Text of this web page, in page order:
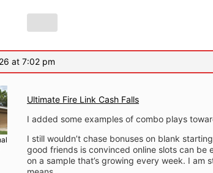
at 7:02 pm
Ultimate Fire Link Cash Falls
I added some examples of combo plays
I still wouldn’t chase bonuses on blank
good friends is convinced online slots can be
on a sample that’s growing every week. I